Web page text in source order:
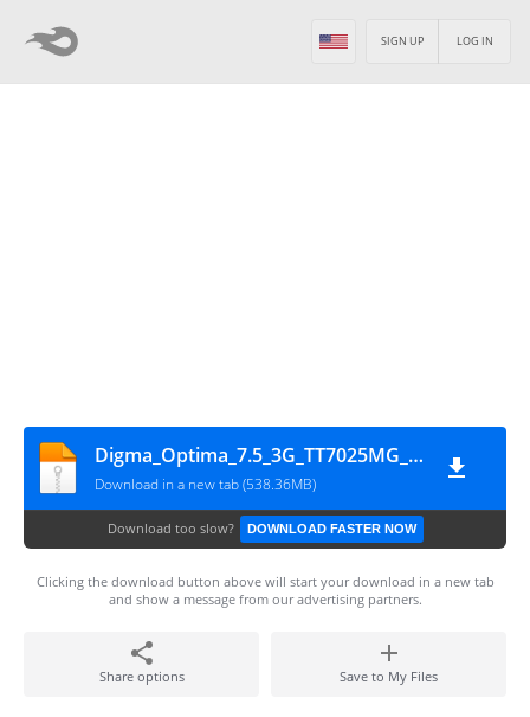
LOG IN
SIGN UP
Digma_Optima_7.5_3G_TT7025MG_MT6582_21052014_4.2.2
Download in a new tab (538.36MB)
Download too slow? DOWNLOAD FASTER NOW
Clicking the download button above will start your download in a new tab
and show a message from our advertising partners.
Share options Save to My Files